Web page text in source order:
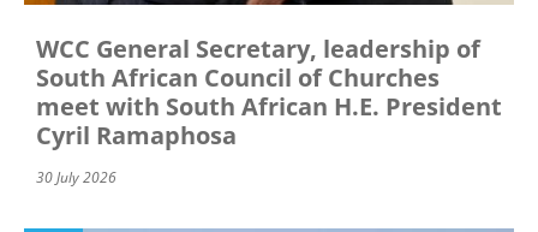
WCC General Secretary, leadership of
South African Council of Churches
meet with South African H.E. President
Cyril Ramaphosa
30 July 2026